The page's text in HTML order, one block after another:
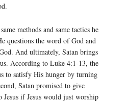
methods and same tactics he
questions the word of God and
And ultimately, Satan brings
According to Luke 4:1-13, the
to satisfy His hunger by turning
Satan promised to give
if Jesus would just worship